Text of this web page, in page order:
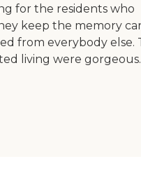
for the residents who
keep the memory
from everybody else.
living were gorgeous.